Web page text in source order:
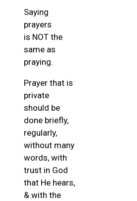
Saying
prayers
is NOT the
same as
praying.
Prayer that is
private
should be
done briefly,
regularly,
without many
words, with
trust in God
that He hears,
& with the